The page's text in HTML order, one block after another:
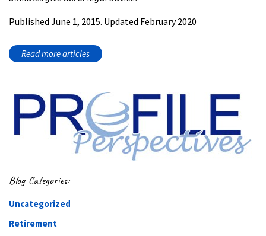
Published June 1, 2015. Updated February 2020
Read more articles
Blog Categories:
Uncategorized
Retirement